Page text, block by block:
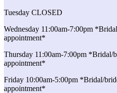
Tuesday CLOSED
Wednesday 11:00am-7:00pm
appointment*
Thursday 11:00am-7:00pm *Bridal/
appointment*
Friday 10:00am-5:00pm *Bridal/
appointment*